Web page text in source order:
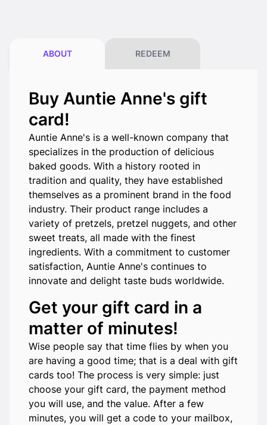
ABOUT REDEEM
Buy Auntie Anne's gift
card!
Auntie Anne's is a well-known company that
specializes in the production of delicious
baked goods. With a history rooted in
tradition and quality, they have established
themselves as a prominent brand in the food
industry. Their product range includes a
variety of pretzels, pretzel nuggets, and other
sweet treats, all made with the finest
ingredients. With a commitment to customer
satisfaction, Auntie Anne's continues to
innovate and delight taste buds worldwide.
Get your gift card in a
matter of minutes!
Wise people say that time flies by when you
are having a good time; that is a deal with gift
cards too! The process is very simple: just
choose your gift card, the payment method
you will use, and the value. After a few
minutes, you will get a code to your mailbox,